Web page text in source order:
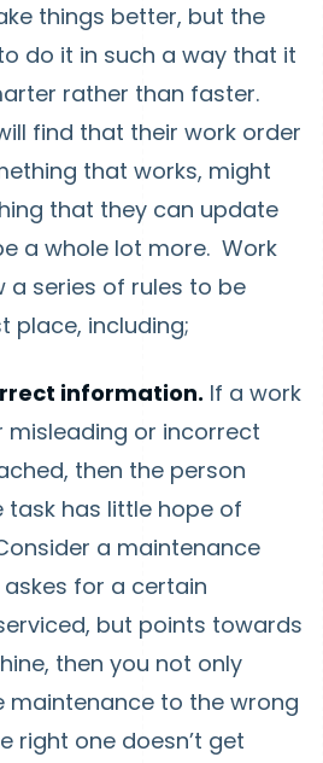
things better, but the
do it in such a way that it
rather than faster.
find that their work order
that works, might
that they can update
a whole lot more. Work
a series of rules to be
place, including;
information. If a work
misleading or incorrect
then the person
task has little hope of
a maintenance
for a certain
but points towards
then you not only
maintenance to the wrong
right one doesn’t get